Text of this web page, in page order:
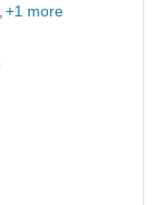
+1 more